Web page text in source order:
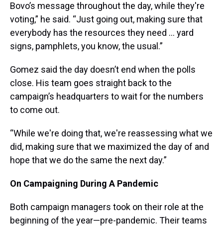
Bovo’s message throughout the day, while they're
voting,” he said. “Just going out, making sure that
everybody has the resources they need … yard
signs, pamphlets, you know, the usual.”
Gomez said the day doesn’t end when the polls
close. His team goes straight back to the
campaign’s headquarters to wait for the numbers
to come out.
“While we're doing that, we're reassessing what we
did, making sure that we maximized the day of and
hope that we do the same the next day.”
On Campaigning During A Pandemic
Both campaign managers took on their role at the
beginning of the year—pre-pandemic. Their teams